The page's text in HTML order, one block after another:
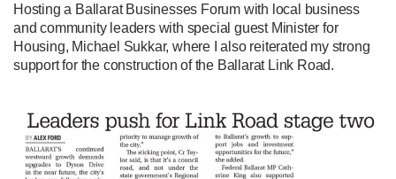
Hosting a Ballarat Businesses Forum with local business
and community leaders with special guest Minister for
Housing, Michael Sukkar, where I also reiterated my strong
support for the construction of the Ballarat Link Road.